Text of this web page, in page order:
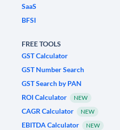
SaaS
BFSI
FREE TOOLS
GST Calculator
GST Number Search
GST Search by PAN
ROI Calculator
NEW
CAGR Calculator NEW
EBITDA Calculator NEW